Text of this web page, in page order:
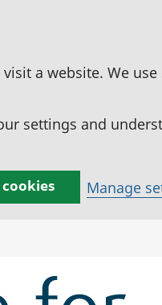
a website. We
settings and
Manage